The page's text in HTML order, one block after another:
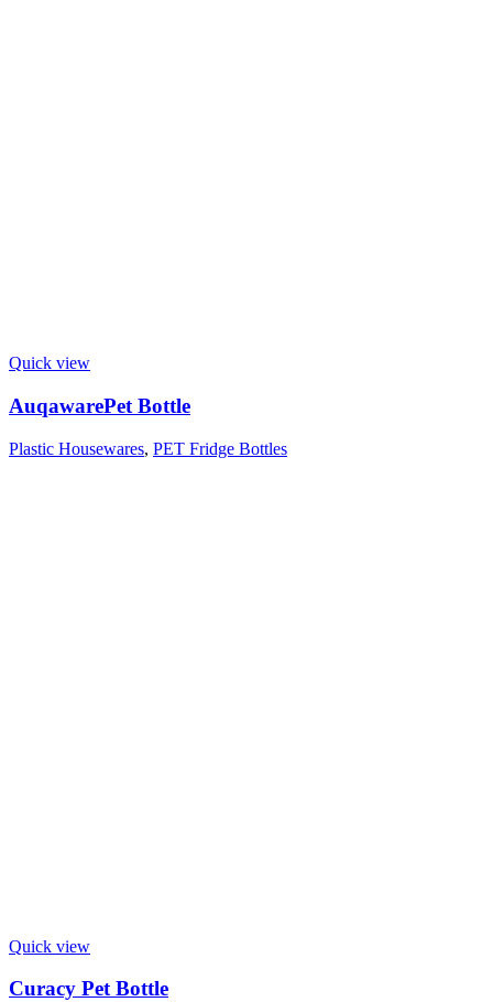
Quick view
AuqawarePet Bottle
Plastic Housewares, PET Fridge Bottles
Quick view
Curacy Pet Bottle